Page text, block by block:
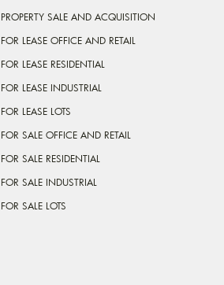
PROPERTY SALE AND ACQUISITION
FOR LEASE OFFICE AND RETAIL
FOR LEASE RESIDENTIAL
FOR LEASE INDUSTRIAL
FOR LEASE LOTS
FOR SALE OFFICE AND RETAIL
FOR SALE RESIDENTIAL
FOR SALE INDUSTRIAL
FOR SALE LOTS